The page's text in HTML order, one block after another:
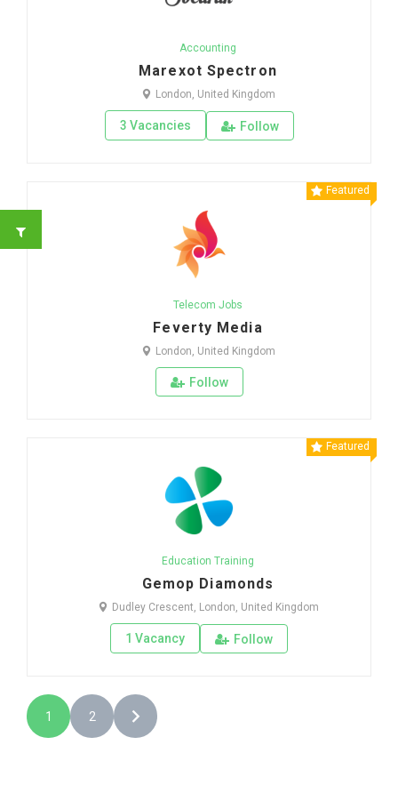
Accounting
Marexot Spectron
London, United Kingdom
3 Vacancies Follow
Featured
Telecom Jobs
Feverty Media
London, United Kingdom
Follow
Featured
Education Training
Gemop Diamonds
Dudley Crescent, London, United Kingdom
1 Vacancy Follow
1 2